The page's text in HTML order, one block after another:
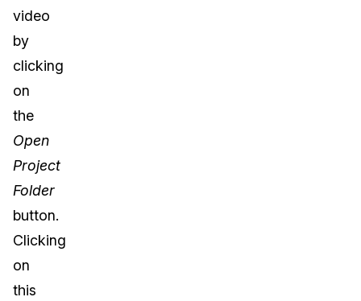
video
by
clicking
on
the
Open
Project
Folder
button.
Clicking
on
this